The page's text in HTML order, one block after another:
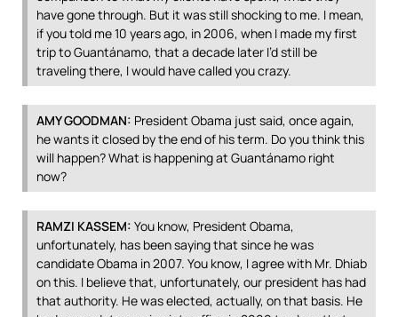
have gone through. But it was still shocking to me. I mean,
if you told me 10 years ago, in 2006, when I made my first
trip to Guantánamo, that a decade later I’d still be
traveling there, I would have called you crazy.
AMYGOODMAN: President Obama just said, once again,
he wants it closed by the end of his term. Do you think this
will happen? What is happening at Guantánamo right
now?
RAMZI KASSEM: You know, President Obama,
unfortunately, has been saying that since he was
candidate Obama in 2007. You know, I agree with Mr. Dhiab
on this. I believe that, unfortunately, our president has had
that authority. He was elected, actually, on that basis. He